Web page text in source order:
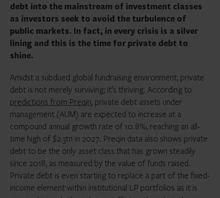
debt into the mainstream of investment classes
as investors seek to avoid the turbulence of
public markets. In fact, in every crisis is a silver
lining and this is the time for private debt to
shine.
Amidst a subdued global fundraising environment, private
debt is not merely surviving; it’s thriving. According to
predictions from Preqin, private debt assets under
management (AUM) are expected to increase at a
compound annual growth rate of 10.8%, reaching an all-
time high of $2.3tn in 2027. Preqin data also shows private
debt to be the only asset class that has grown steadily
since 2018, as measured by the value of funds raised.
Private debt is even starting to replace a part of the fixed-
income element within institutional LP portfolios as it is